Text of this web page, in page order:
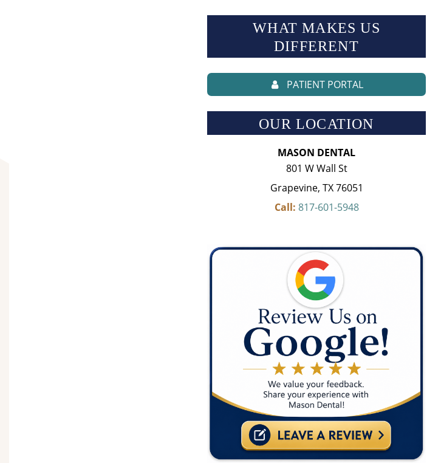
WHAT MAKES US
DIFFERENT
PATIENT PORTAL
OUR LOCATION
MASON DENTAL
801 W Wall St
Grapevine, TX 76051
Call: 817-601-5948